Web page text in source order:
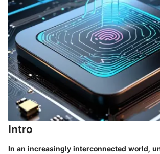
Intro
In an increasingly interconnected world,